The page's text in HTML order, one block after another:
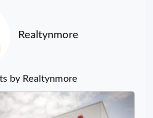
Realtynmore
by Realtynmore